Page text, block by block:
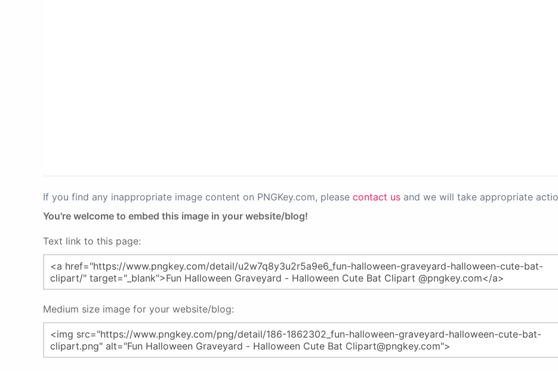
If you find any inappropriate image content on PNGKey.com, please contact us and we will take appropriate
You're welcome to embed this image in your website/blog!
Text link to this page:
Medium size image for your website/blog: